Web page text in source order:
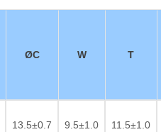
ØC W T
13.5±0.7 9.5±1.0 11.5±1.0